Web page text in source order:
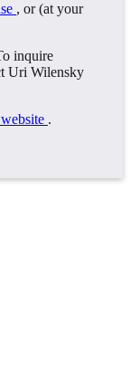
, or (at your
inquire
Uri Wilensky
.